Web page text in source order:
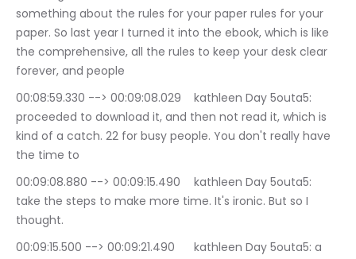
something about the rules for your paper rules for your
paper. So last year I turned it into the ebook, which is like
the comprehensive, all the rules to keep your desk clear
forever, and people
00:08:59.330 --> 00:09:08.029	kathleen Day 5outa5:
proceeded to download it, and then not read it, which is
kind of a catch. 22 for busy people. You don't really have
the time to
00:09:08.880 --> 00:09:15.490	kathleen Day 5outa5:
take the steps to make more time. It's ironic. But so I
thought.
00:09:15.500 --> 00:09:21.490	kathleen Day 5outa5: a